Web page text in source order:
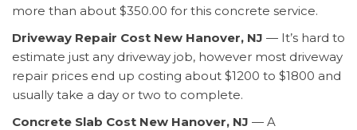
more than about $350.00 for this concrete service.
Driveway Repair Cost New Hanover, NJ — It’s hard to
estimate just any driveway job, however most driveway
repair prices end up costing about $1200 to $1800 and
usually take a day or two to complete.
Concrete Slab Cost New Hanover, NJ — A